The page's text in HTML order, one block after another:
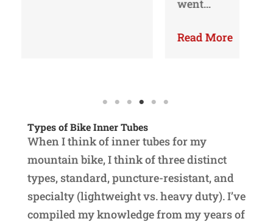
Types of Bike Inner Tubes
When I think of inner tubes for my
mountain bike, I think of three distinct
types, standard, puncture-resistant, and
specialty (lightweight vs. heavy duty). I’ve
compiled my knowledge from my years of